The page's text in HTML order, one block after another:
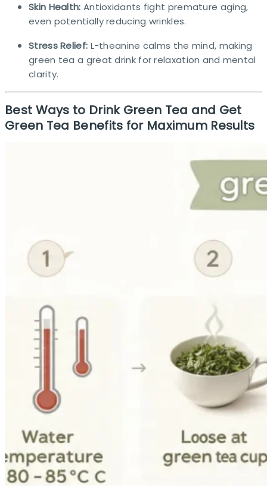
Skin Health: Antioxidants fight premature aging,
even potentially reducing wrinkles.
Stress Relief: L-theanine calms the mind, making
green tea a great drink for relaxation and mental
clarity.
Best Ways to Drink Green Tea and Get
Green Tea Benefits for Maximum Results